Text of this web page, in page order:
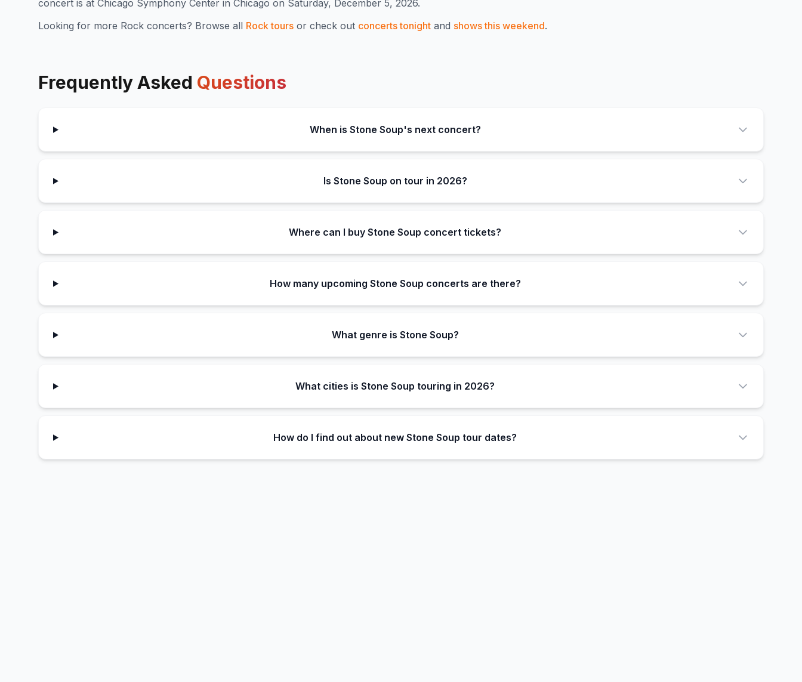
concert is at Chicago Symphony Center in Chicago on Saturday, December 5, 2026.
Looking for more Rock concerts? Browse all Rocktours or check out concerts tonight and shows this weekend.
Frequently Asked Questions
When is Stone Soup's next concert?
Is Stone Soup on tour in 2026?
Where can I buy Stone Soup concert tickets?
How many upcoming Stone Soup concerts are there?
What genre is Stone Soup?
What cities is Stone Soup touring in 2026?
How do I find out about new Stone Soup tour dates?